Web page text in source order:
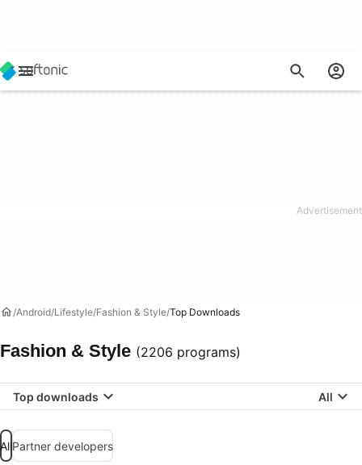
Android Lifestyle Fashion & Style Top Downloads
Fashion & Style (2206 programs)
Top downloads All
AllPartner developers